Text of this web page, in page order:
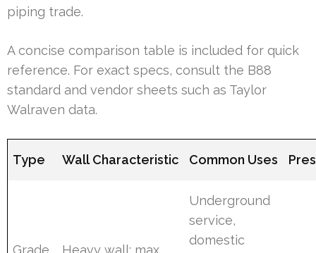
piping trade.
A concise comparison table is included for quick
reference. For exact specs, consult the B88
standard and vendor sheets such as Taylor
Walraven data.
Type Wall Characteristic Common Uses
Grade
Heavy wall; max
Underground
service,
domestic